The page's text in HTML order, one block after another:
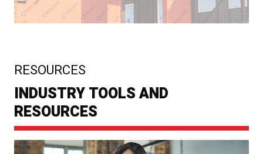
RESOURCES
INDUSTRY TOOLS AND
RESOURCES